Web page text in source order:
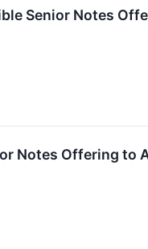
Senior Notes
Notes Offering to